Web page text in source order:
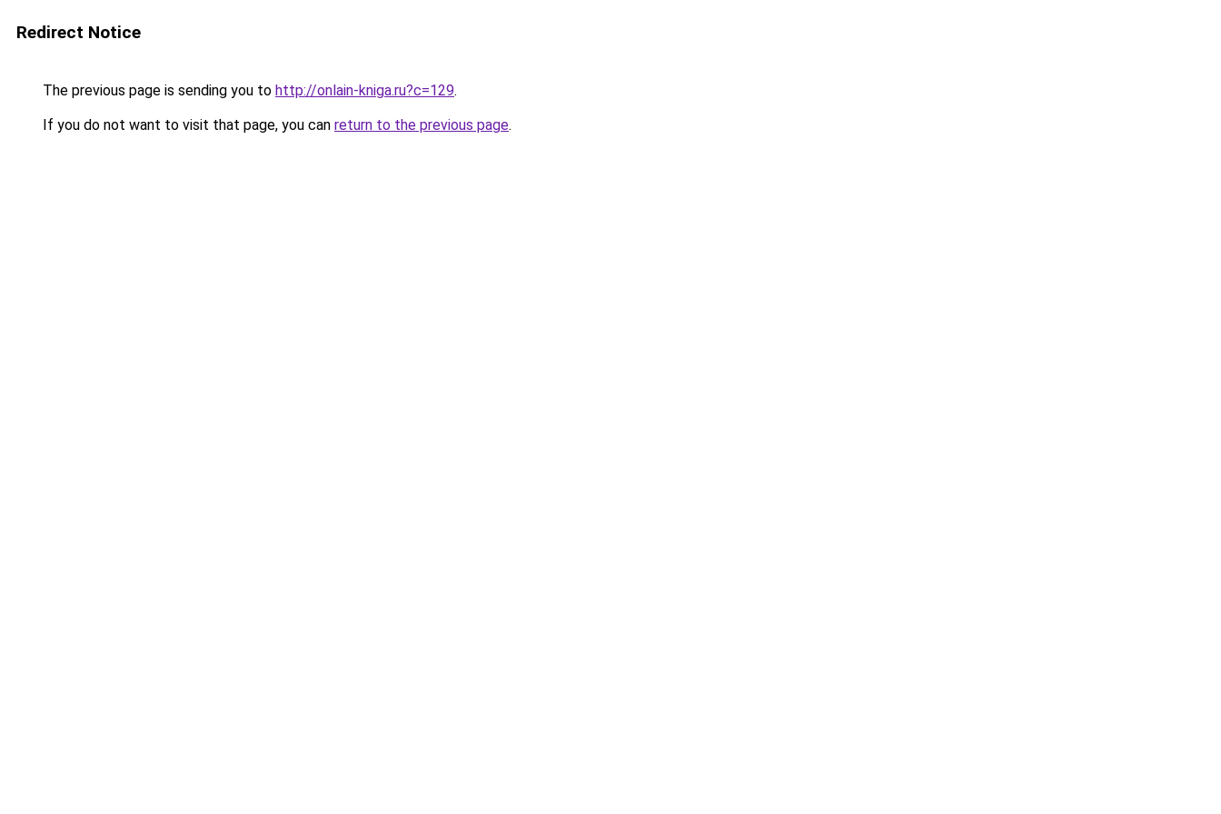
Redirect Notice
The previous page is sending you to http://onlain-kniga.ru?c=129.
If you do not want to visit that page, you can return to the previous page.